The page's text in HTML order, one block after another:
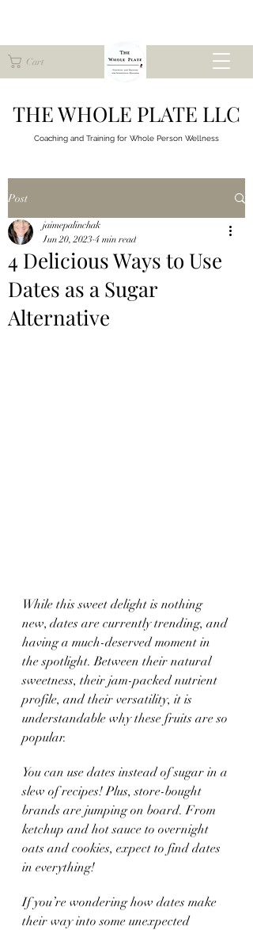
Cart
THE WHOLE PLATE LLC
Coaching and Training for Whole Person Wellness
Post
4 Delicious Ways to Use
Dates as a Sugar
Alternative
jaimepalinchak
Jun 20, 2023 4 min read
While this sweet delight is nothing
new, dates are currently trending, and
having a much-deserved moment in
the spotlight. Between their natural
sweetness, their jam-packed nutrient
profile, and their versatility, it is
understandable why these fruits are so
popular.
You can use dates instead of sugar in a
slew of recipes! Plus, store-bought
brands are jumping on board. From
ketchup and hot sauce to overnight
oats and cookies, expect to find dates
in everything!
If you’re wondering how dates make
their way into some unexpected